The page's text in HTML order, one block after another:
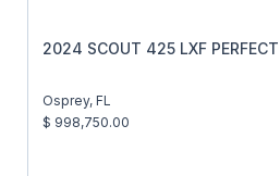
2024 SCOUT 425 LXF PERFECT
Osprey, FL
$ 998,750.00